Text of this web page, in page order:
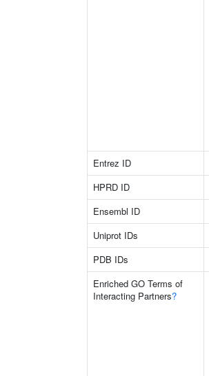
Entrez ID
HPRD ID
Ensembl ID
Uniprot IDs
PDB IDs
Enriched GO Terms of
Interacting Partners?